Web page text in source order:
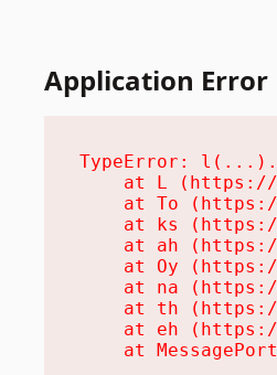
Application Error
TypeError:
at L
at To
at ks
at ah
at Oy
at na
at th
at eh
at